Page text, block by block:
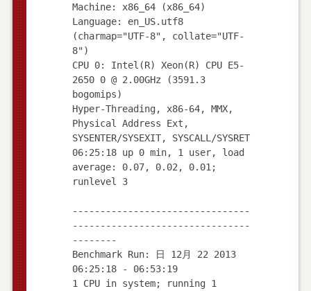
Machine: x86_64 (x86_64)
Language: en_US.utf8
(charmap="UTF-8", collate="UTF-
8")
CPU 0: Intel(R) Xeon(R) CPU E5-
2650 0 @ 2.00GHz (3591.3
bogomips)
Hyper-Threading, x86-64, MMX,
Physical Address Ext,
SYSENTER/SYSEXIT, SYSCALL/SYSRET
06:25:18 up 0 min, 1 user, load
average: 0.07, 0.02, 0.01;
runlevel 3
--------------------------------
--------------------------------
--------
Benchmark Run: 日 12月 22 2013
06:25:18 - 06:53:19
1 CPU in system; running 1